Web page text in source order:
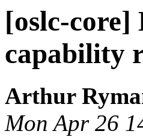
[oslc-core]
capability
Arthur
Mon Apr 26